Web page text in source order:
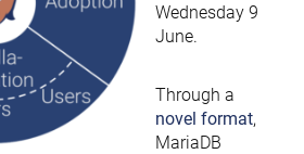
Wednesday 9
June.
Through a
novel format,
MariaDB